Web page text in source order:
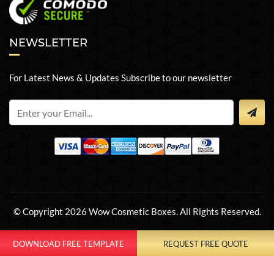
DOWNLOAD FREE TEMPLATE REQUEST FREE QUOTE
NEWSLETTER
For Latest News & Updates Subscribe to our newsletter
© Copyright 2026 Wow Cosmetic Boxes. All Rights Reserved.